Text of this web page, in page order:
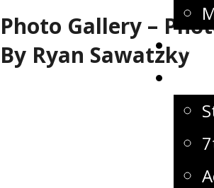
Photo Gallery –
By Ryan Sawatzky